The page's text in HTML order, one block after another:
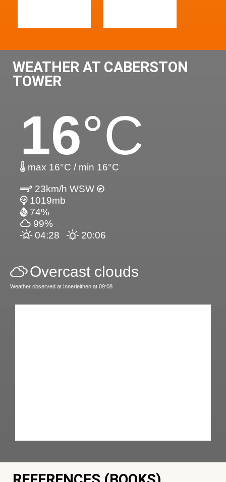
WEATHER AT CABERSTON
TOWER
16°C
max 16°C / min 16°C
23km/h WSW
1019mb
74%
99%
04:28
20:06
Overcast clouds
Weather observed at Innerleithen at 09:08